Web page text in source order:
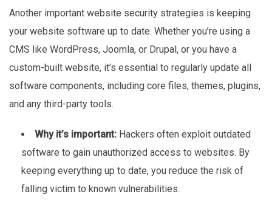
Another important website security strategies is keeping
your website software up to date. Whether you’re using a
CMS like WordPress, Joomla, or Drupal, or you have a
custom-built website, it’s essential to regularly update all
software components, including core files, themes, plugins,
and any third-party tools.
Why it’s important: Hackers often exploit outdated
software to gain unauthorized access to websites. By
keeping everything up to date, you reduce the risk of
falling victim to known vulnerabilities.